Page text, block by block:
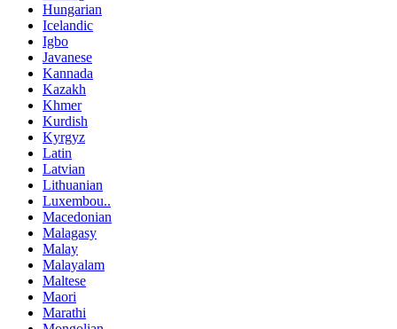
Hungarian
Icelandic
Igbo
Javanese
Kannada
Kazakh
Khmer
Kurdish
Kyrgyz
Latin
Latvian
Lithuanian
Luxembou..
Macedonian
Malagasy
Malay
Malayalam
Maltese
Maori
Marathi